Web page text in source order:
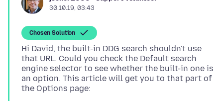
30.10.19, 03:43
Chosen Solution
Hi David, the built-in DDG search shouldn't use
that URL. Could you check the Default search
engine selector to see whether the built-in one is
an option. This article will get you to that part of